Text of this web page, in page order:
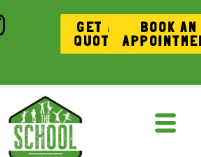
GET A
QUOTE
BOOK AN